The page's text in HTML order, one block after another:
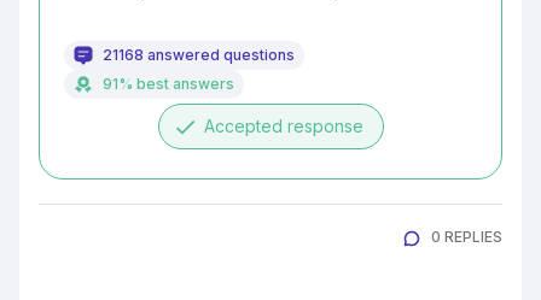
21168 answered questions
91% best answers
done Accepted response
0 REPLIES